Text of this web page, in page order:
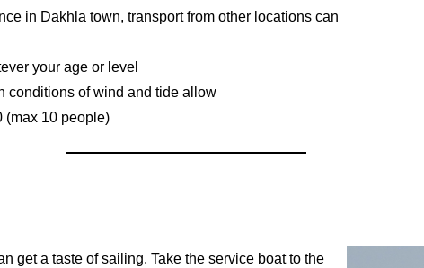
in Dakhla town, transport from other locations can
your age or level
conditions of wind and tide allow
(max 10 people)
get a taste of sailing. Take the service boat to the